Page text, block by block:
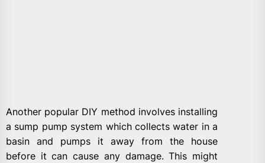
Another popular DIY method involves installing
a sump pump system which collects water in a
basin and pumps it away from the house
before it can cause any damage. This might